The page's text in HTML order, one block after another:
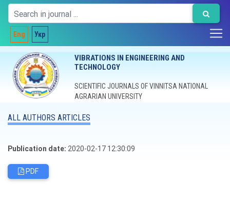
Eng Укр
VIBRATIONS IN ENGINEERING AND
TECHNOLOGY
SCIENTIFIC JOURNALS OF VINNITSA NATIONAL
AGRARIAN UNIVERSITY
ALL AUTHORS ARTICLES
Publication date: 2020-02-17 12:30:09
PDF